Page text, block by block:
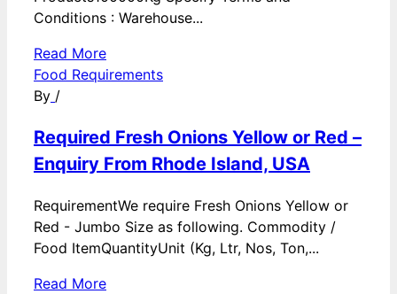
Conditions : Warehouse...
Read More
Food Requirements
By /
Required Fresh Onions Yellow or Red –
Enquiry From Rhode Island, USA
RequirementWe require Fresh Onions Yellow or
Red - Jumbo Size as following. Commodity /
Food ItemQuantityUnit (Kg, Ltr, Nos, Ton,...
Read More